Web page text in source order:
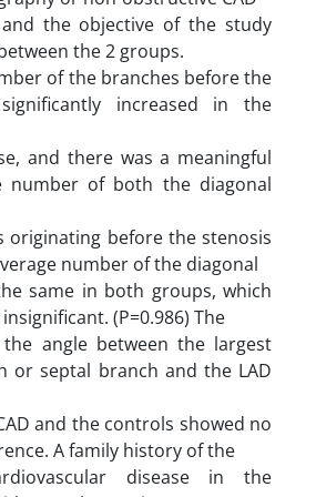
the objective of the study
the 2 groups.
of the branches before the
increased in the
and there was a meaningful
number of both the diagonal
originating before the stenosis
number of the diagonal
same in both groups, which
(P=0.986) The
angle between the largest
or septal branch and the LAD
and the controls showed no
A family history of the
disease in the